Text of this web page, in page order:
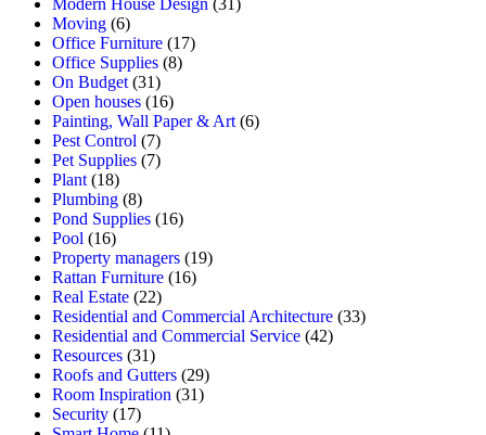
Moving (6)
Office Furniture (17)
Office Supplies (8)
On Budget (31)
Open houses (16)
Painting, Wall Paper & Art (6)
Pest Control (7)
Pet Supplies (7)
Plant (18)
Plumbing (8)
Pond Supplies (16)
Pool (16)
Property managers (19)
Rattan Furniture (16)
Real Estate (22)
Residential and Commercial Architecture (33)
Residential and Commercial Service (42)
Resources (31)
Roofs and Gutters (29)
Room Inspiration (31)
Security (17)